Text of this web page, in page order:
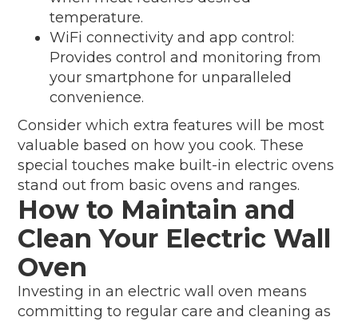
temperature.
WiFi connectivity and app control:
Provides control and monitoring from
your smartphone for unparalleled
convenience.
Consider which extra features will be most
valuable based on how you cook. These
special touches make built-in electric ovens
stand out from basic ovens and ranges.
How to Maintain and
Clean Your Electric Wall
Oven
Investing in an electric wall oven means
committing to regular care and cleaning as